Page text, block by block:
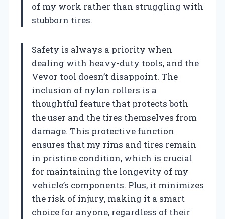
of my work rather than struggling with
stubborn tires.
Safety is always a priority when
dealing with heavy-duty tools, and the
Vevor tool doesn’t disappoint. The
inclusion of nylon rollers is a
thoughtful feature that protects both
the user and the tires themselves from
damage. This protective function
ensures that my rims and tires remain
in pristine condition, which is crucial
for maintaining the longevity of my
vehicle’s components. Plus, it minimizes
the risk of injury, making it a smart
choice for anyone, regardless of their